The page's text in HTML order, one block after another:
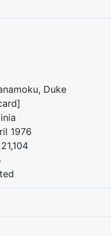
Duke
1976
21,104